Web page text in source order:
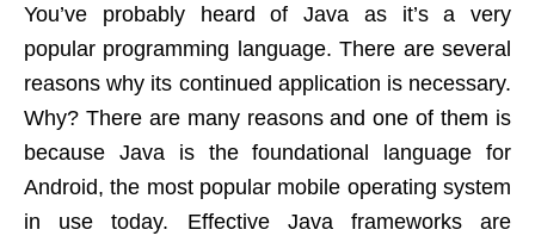
You’ve probably heard of Java as it’s a very
popular programming language. There are several
reasons why its continued application is necessary.
Why? There are many reasons and one of them is
because Java is the foundational language for
Android, the most popular mobile operating system
in use today. Effective Java frameworks are